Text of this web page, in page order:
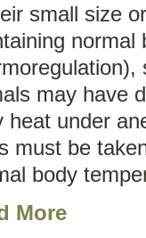
small size
normal
may have
heat under
must be
body
More